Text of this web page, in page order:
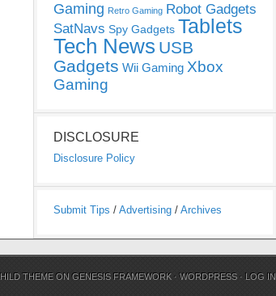
Gaming Retro Gaming Robot Gadgets
SatNavs Spy Gadgets Tablets
Tech News USB
Gadgets Wii Gaming Xbox
Gaming
DISCLOSURE
Disclosure Policy
Submit Tips / Advertising / Archives
THEME ONGENESIS FRAMEWORK ·WORDPRESS · LOG IN